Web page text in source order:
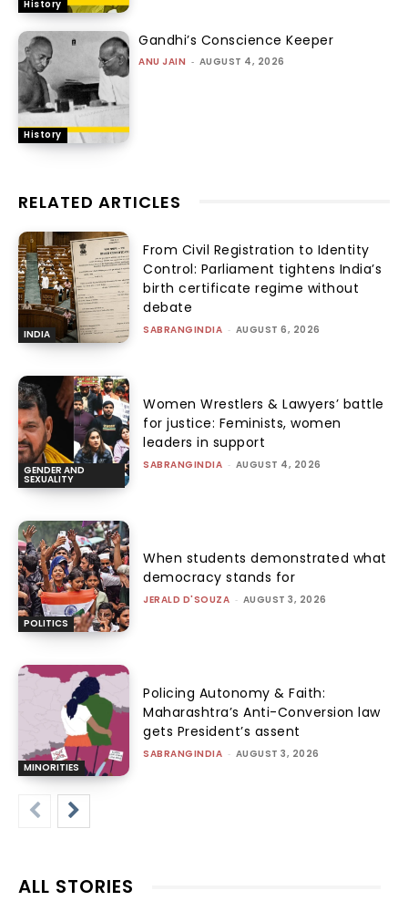
History
History
Gandhi’s Conscience Keeper
ANU JAIN - AUGUST 4, 2026
RELATED ARTICLES
INDIA
From Civil Registration to Identity
Control: Parliament tightens India’s
birth certificate regime without
debate
SABRANGINDIA - AUGUST 6, 2026
GENDER AND
SEXUALITY
Women Wrestlers & Lawyers’ battle
for justice: Feminists, women
leaders in support
SABRANGINDIA - AUGUST 4, 2026
POLITICS
When students demonstrated what
democracy stands for
JERALD D'SOUZA - AUGUST 3, 2026
MINORITIES
Policing Autonomy & Faith:
Maharashtra’s Anti-Conversion law
gets President’s assent
SABRANGINDIA - AUGUST 3, 2026
ALL STORIES